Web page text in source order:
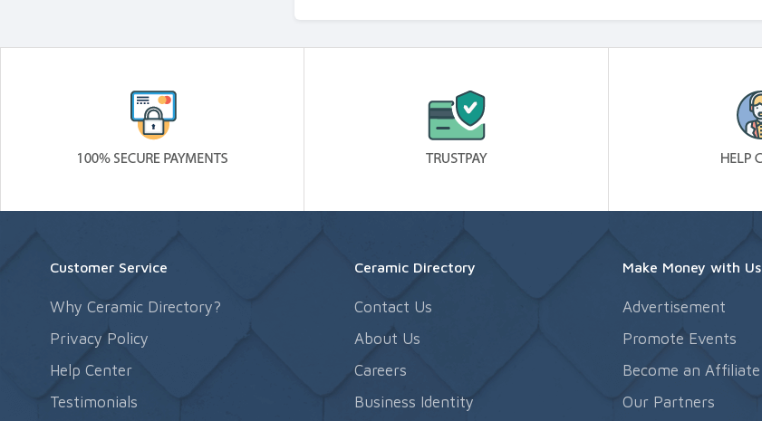
Customer Service
Why Ceramic Directory?
Privacy Policy
Help Center
Testimonials
Ceramic Directory
Contact Us
About Us
Careers
Business Identity
Make Money with Us
Advertisement
Promote Events
Become an Affiliate
Our Partners